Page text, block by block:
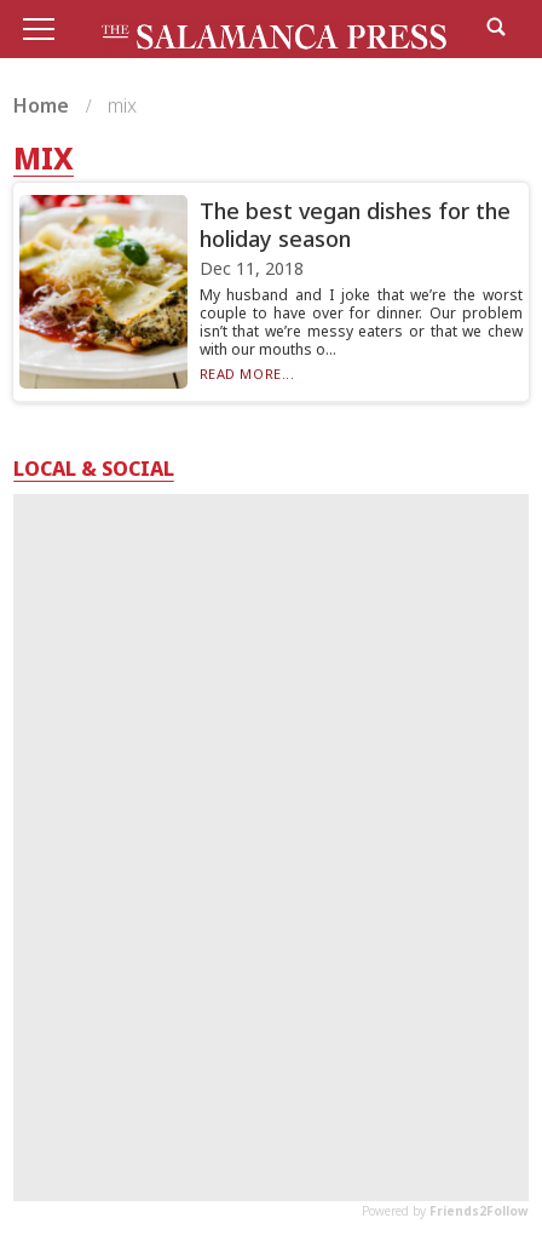
Home mix
MIX
The best vegan dishes for the
holiday season
Dec 11, 2018
My husband and I joke that we’re the worst
couple to have over for dinner. Our problem
isn’t that we’re messy eaters or that we chew
with our mouths o...
READ MORE...
LOCAL & SOCIAL